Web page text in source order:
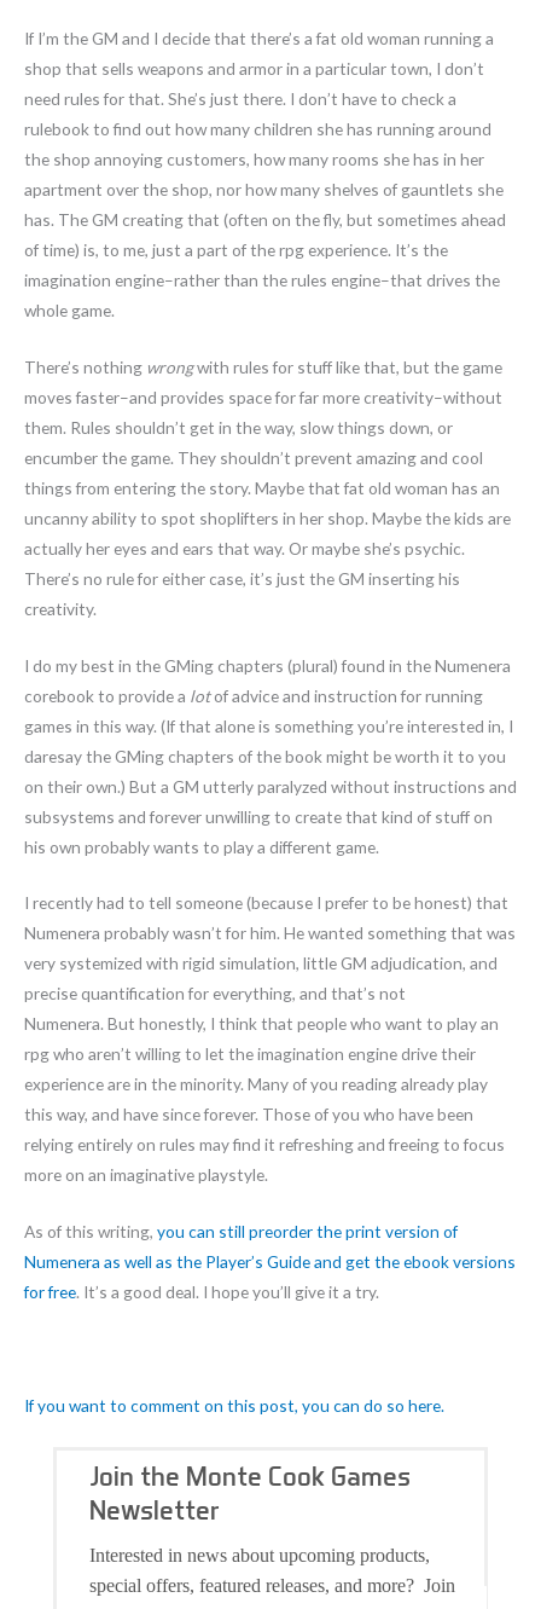
If I’m the GM and I decide that there’s a fat old woman running a
shop that sells weapons and armor in a particular town, I don’t
need rules for that. She’s just there. I don’t have to check a
rulebook to find out how many children she has running around
the shop annoying customers, how many rooms she has in her
apartment over the shop, nor how many shelves of gauntlets she
has. The GM creating that (often on the fly, but sometimes ahead
of time) is, to me, just a part of the rpg experience. It’s the
imagination engine–rather than the rules engine–that drives the
whole game.
There’s nothing wrongwith rules for stuff like that, but the game
moves faster–and provides space for far more creativity–without
them. Rules shouldn’t get in the way, slow things down, or
encumber the game. They shouldn’t prevent amazing and cool
things from entering the story. Maybe that fat old woman has an
uncanny ability to spot shoplifters in her shop. Maybe the kids are
actually her eyes and ears that way. Or maybe she’s psychic.
There’s no rule for either case, it’s just the GM inserting his
creativity.
I do my best in the GMing chapters (plural) found in the Numenera
corebook to provide a lotof advice and instruction for running
games in this way. (If that alone is something you’re interested in, I
daresay the GMing chapters of the book might be worth it to you
on their own.) But a GM utterly paralyzed without instructions and
subsystems and forever unwilling to create that kind of stuff on
his own probably wants to play a different game.
I recently had to tell someone (because I prefer to be honest) that
Numenera probably wasn’t for him. He wanted something that was
very systemized with rigid simulation, little GM adjudication, and
precise quantification for everything, and that’s not
Numenera. But honestly, I think that people who want to play an
rpg who aren’t willing to let the imagination engine drive their
experience are in the minority. Many of you reading already play
this way, and have since forever. Those of you who have been
relying entirely on rules may find it refreshing and freeing to focus
more on an imaginative playstyle.
As of this writing, you can still preorder the print version of
Numenera as well as the Player’s Guide and get the ebook versions
for free. It’s a good deal. I hope you’ll give it a try.
If you want to comment on this post, you can do so here.
Join the Monte Cook Games
Newsletter
Interested in news about upcoming products,
special offers, featured releases, and more? Join